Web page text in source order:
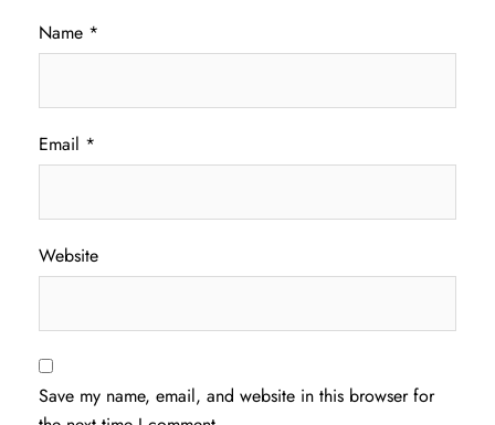
Name *
Email *
Website
Save my name, email, and website in this browser for